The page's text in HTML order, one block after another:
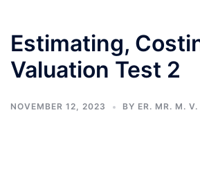
Estimating,
Valuation Test 2
NOVEMBER 12, 2023 BY ER. MR. M. V.